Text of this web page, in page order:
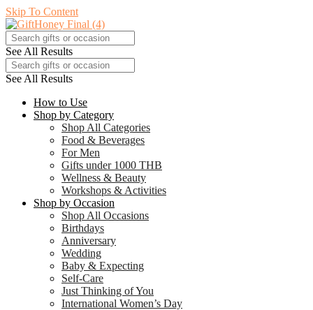
Skip To Content
See All Results
See All Results
How to Use
Shop by Category
Shop All Categories
Food & Beverages
For Men
Gifts under 1000 THB
Wellness & Beauty
Workshops & Activities
Shop by Occasion
Shop All Occasions
Birthdays
Anniversary
Wedding
Baby & Expecting
Self-Care
Just Thinking of You
International Women’s Day